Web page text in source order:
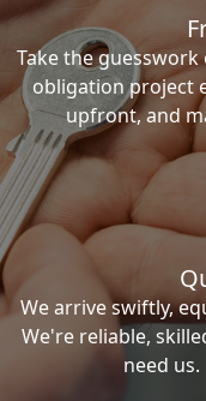
Take the
obligation project
upfront, and
We arrive swiftly,
We're reliable,
need